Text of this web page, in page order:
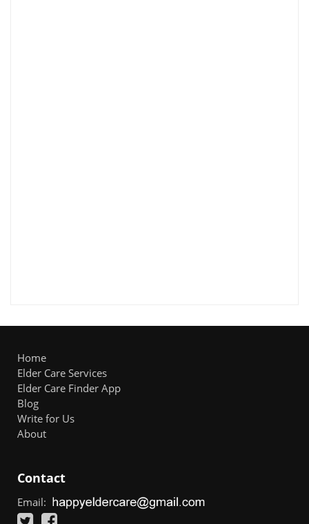
Home
Elder Care Services
Elder Care Finder App
Blog
Write for Us
About
Contact
Email: